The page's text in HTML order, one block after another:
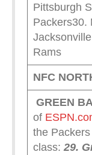
Pittsburgh
Packers30.
Rams
NFC
GREEN
of
the
class:29.